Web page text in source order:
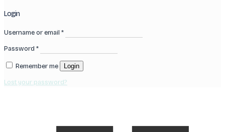
Login
Username or email *
Password *
Remember me Login
Lost your password?